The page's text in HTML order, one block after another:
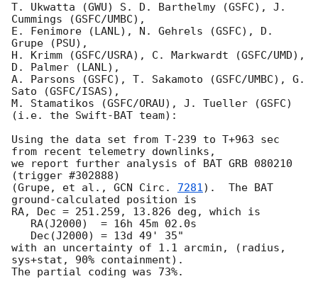
T. Ukwatta (GWU) S. D. Barthelmy (GSFC), J.
Cummings (GSFC/UMBC),
E. Fenimore (LANL), N. Gehrels (GSFC), D.
Grupe (PSU),
H. Krimm (GSFC/USRA), C. Markwardt (GSFC/UMD),
D. Palmer (LANL),
A. Parsons (GSFC), T. Sakamoto (GSFC/UMBC), G.
Sato (GSFC/ISAS),
M. Stamatikos (GSFC/ORAU), J. Tueller (GSFC)
(i.e. the Swift-BAT team):
Using the data set from T-239 to T+963 sec
from recent telemetry downlinks,
we report further analysis of BAT GRB 080210
(trigger #302888)
(Grupe, et al., GCN Circ. 7281).  The BAT
ground-calculated position is
RA, Dec = 251.259, 13.826 deg, which is
with an uncertainty of 1.1 arcmin, (radius,
sys+stat, 90% containment).
The partial coding was 73%.